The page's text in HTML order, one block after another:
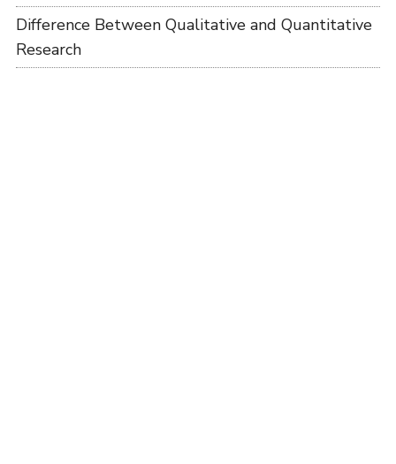
Difference Between Qualitative and Quantitative
Research